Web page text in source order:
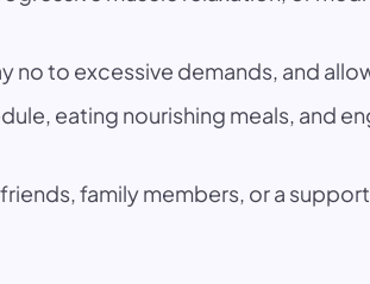
no to excessive demands, and
eating nourishing meals, and
family members, or a